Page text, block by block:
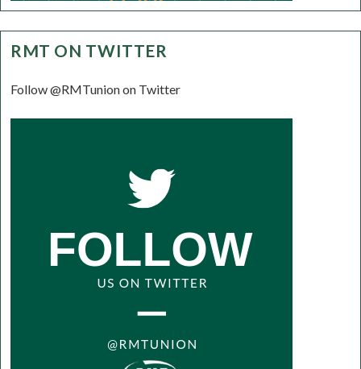
RMT ON TWITTER
Follow @RMTunion on Twitter